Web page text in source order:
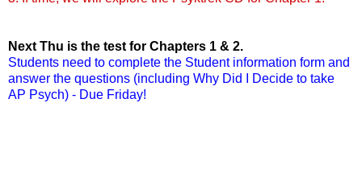
Next Thu is the test for Chapters 1 & 2.
Students need to complete the Student information form and
answer the questions (including Why Did I Decide to take
AP Psych) - Due Friday!